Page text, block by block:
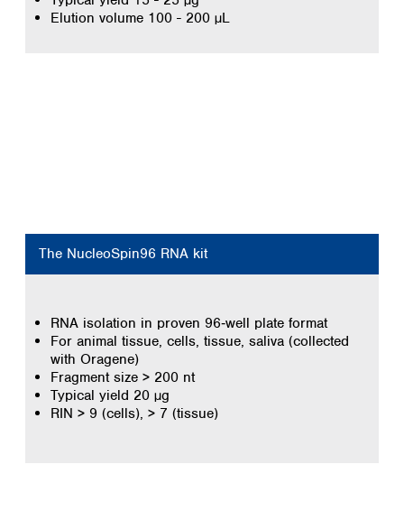
Elution volume 100 - 200 µL
The NucleoSpin96 RNA kit
RNA isolation in proven 96‑well plate format
For animal tissue, cells, tissue, saliva (collected
with Oragene)
Fragment size > 200 nt
Typical yield 20 µg
RIN > 9 (cells), > 7 (tissue)